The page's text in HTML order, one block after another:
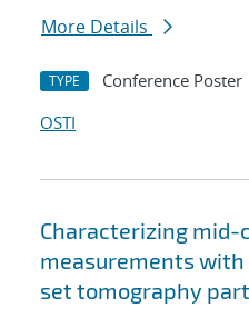
More Details
TYPE Conference Poster
OSTI
Characterizing mid-
measurements
set tomography